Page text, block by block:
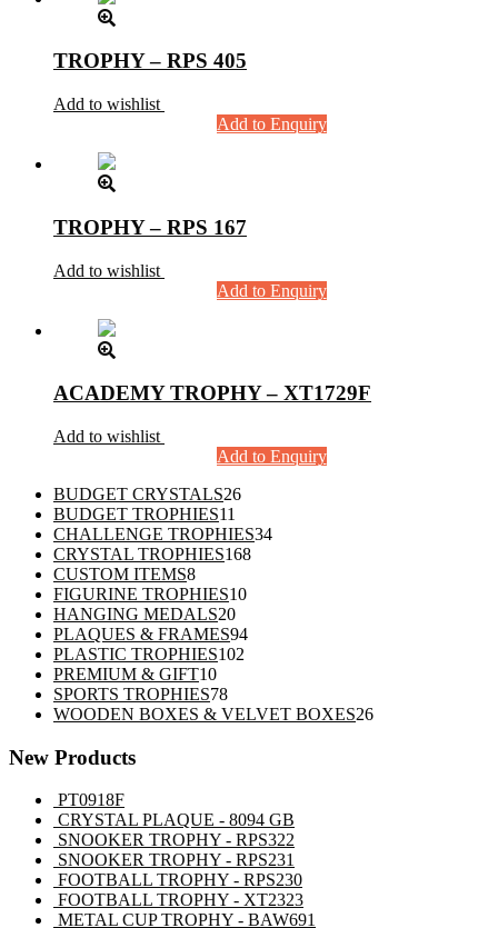
TROPHY – RPS 405
Add to wishlist
Add to Enquiry
TROPHY – RPS 167
Add to wishlist
Add to Enquiry
ACADEMY TROPHY – XT1729F
Add to wishlist
Add to Enquiry
BUDGET CRYSTALS2626
BUDGET TROPHIES11
products
CHALLENGE TROPHIES3434
CRYSTAL TROPHIES168168
CUSTOM ITEMS88
products
FIGURINE TROPHIES1010
HANGING MEDALS2020
products
PLAQUES & FRAMES9494
PLASTIC TROPHIES102
PREMIUM & GIFT1010
products
SPORTS TROPHIES7878
products
WOODEN BOXES & VELVET BOXES2626
New Products
PT0918F
CRYSTAL PLAQUE - 8094 GB
SNOOKER TROPHY - RPS322
SNOOKER TROPHY - RPS231
FOOTBALL TROPHY - RPS230
FOOTBALL TROPHY - XT2323
METAL CUP TROPHY - BAW691